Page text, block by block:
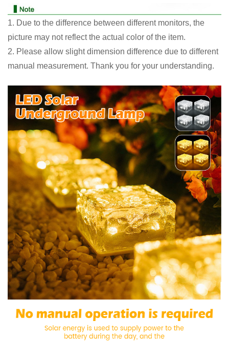
1. Due to the difference between different monitors, the
picture may not reflect the actual color of the item.
2. Please allow slight dimension difference due to different
manual measurement. Thank you for your understanding.